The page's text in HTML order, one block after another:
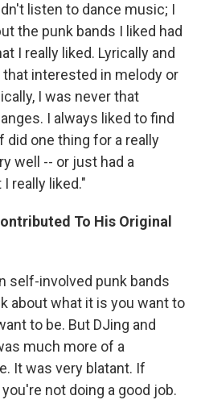
listen to dance music; I
the punk bands I liked had
I really liked. Lyrically and
that interested in melody or
I was never that
I always liked to find
one thing for a really
well -- or just had a
really liked."
To His Original
self-involved punk bands
about what it is you want to
to be. But DJing and
much more of a
It was very blatant. If
not doing a good job.